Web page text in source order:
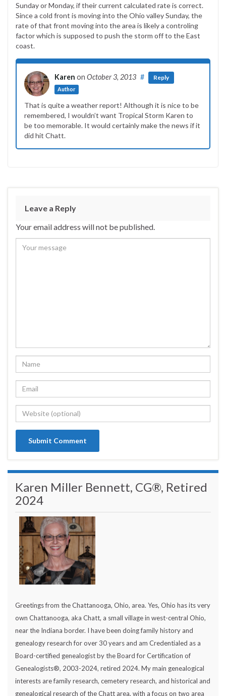
Sunday or Monday, if their current calculated rate is correct.
Since a cold front is moving into the Ohio valley Sunday, the
rate of that front moving into the area is likely a controling
factor which is supposed to push the storm off to the East
coast.
Karen on October 3, 2013
Author
# Reply
That is quite a weather report! Although it is nice to be
remembered, I wouldn’t want Tropical Storm Karen to
be too memorable. It would certainly make the news if it
did hit Chatt.
Leave a Reply
Your email address will not be published.
Karen Miller Bennett, CG®, Retired
2024
Greetings from the Chattanooga, Ohio, area. Yes, Ohio has its very
own Chattanooga, aka Chatt, a small village in west-central Ohio,
near the Indiana border. I have been doing family history and
genealogy research for over 30 years and am Credentialed as a
Board-certified genealogist by the Board for Certification of
Genealogists®, 2003-2024, retired 2024. My main genealogical
interests are family research, cemetery research, and historical and
genealogical research of the Chatt area, with a focus on two area